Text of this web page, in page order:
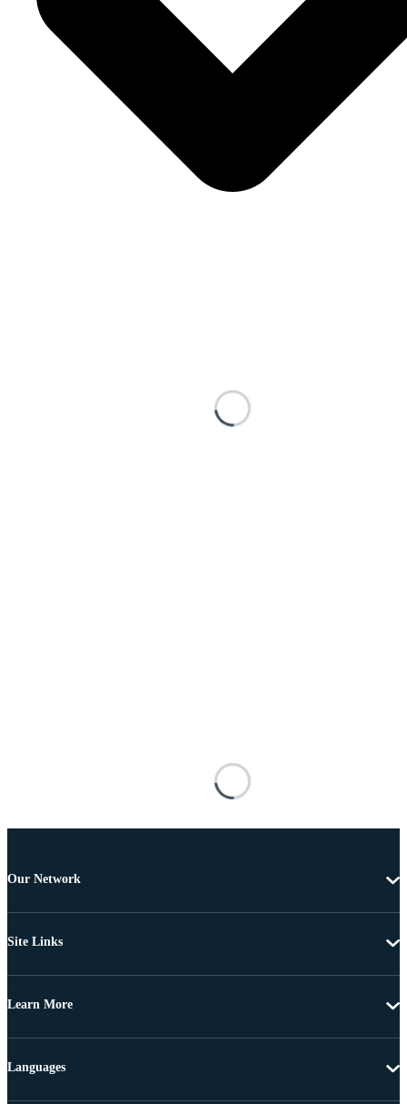
Our Network
Site Links
Learn More
Languages